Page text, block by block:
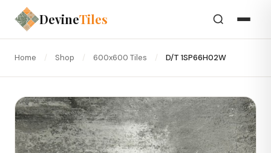
DevineTiles
Home / Shop / 600x600 Tiles / D/T 1SP66H02W